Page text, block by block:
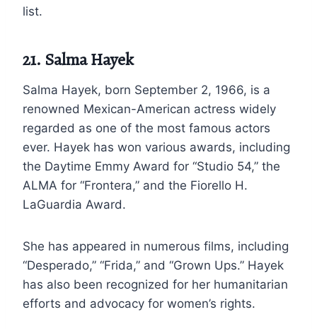
list.
21. Salma Hayek
Salma Hayek, born September 2, 1966, is a
renowned Mexican-American actress widely
regarded as one of the most famous actors
ever. Hayek has won various awards, including
the Daytime Emmy Award for “Studio 54,” the
ALMA for “Frontera,” and the Fiorello H.
LaGuardia Award.
She has appeared in numerous films, including
“Desperado,” “Frida,” and “Grown Ups.” Hayek
has also been recognized for her humanitarian
efforts and advocacy for women’s rights.